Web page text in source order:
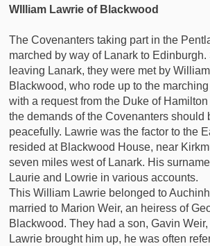
WIlliam Lawrie of Blackwood
The Covenanters taking part in the
marched by way of Lanark to Edinburgh.
leaving Lanark, they were met by
Blackwood, who rode up to the
with a request from the Duke of
the demands of the Covenanters should
peacefully. Lawrie was the factor to the
resided at Blackwood House, near
seven miles west of Lanark. His
Laurie and Lowrie in various accounts.
This William Lawrie belonged to
married to Marion Weir, an heiress of
Blackwood. They had a son, Gavin
Lawrie brought him up, he was often